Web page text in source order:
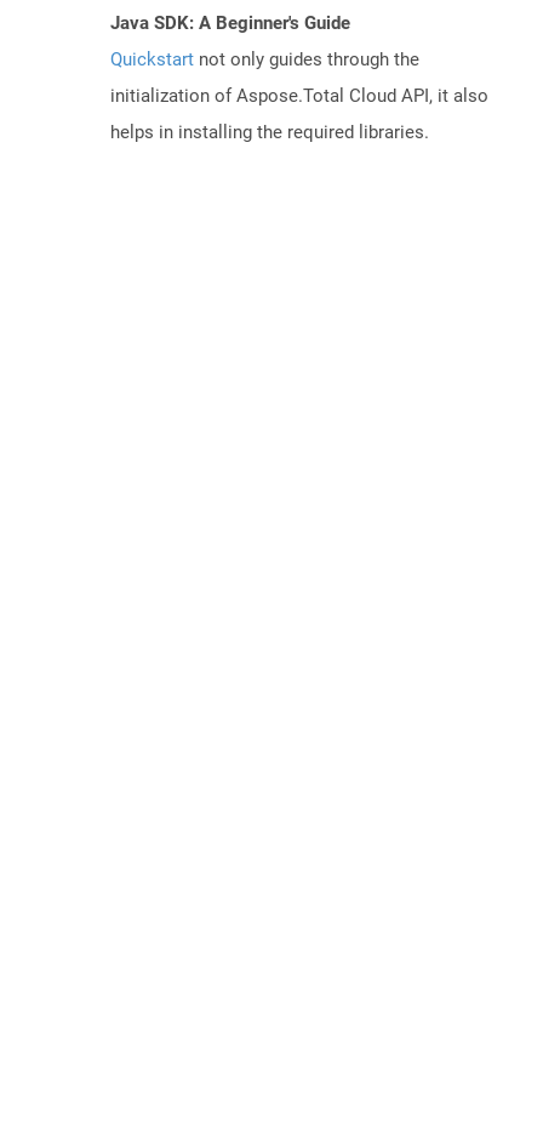
Java SDK: A Beginner's Guide
Quickstart not only guides through the
initialization of Aspose.Total Cloud API, it also
helps in installing the required libraries.